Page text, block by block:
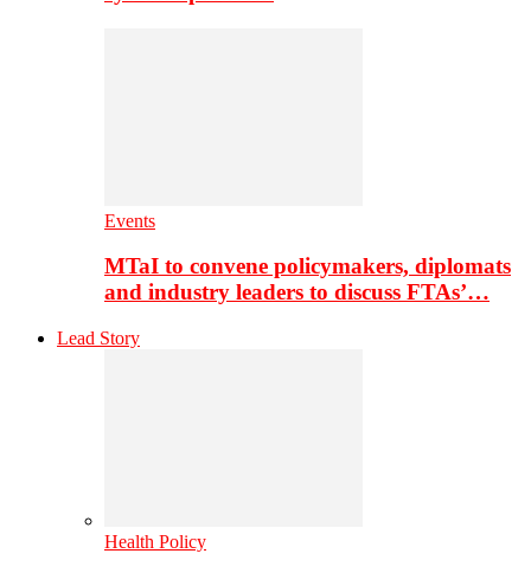
Events
MTaI to convene policymakers, diplomats
and industry leaders to discuss FTAs’…
Lead Story
Health Policy